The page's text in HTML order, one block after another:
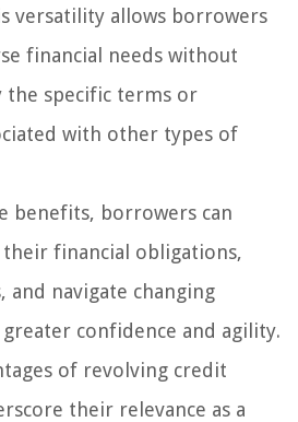
versatility allows borrowers
financial needs without
the specific terms or
with other types of
benefits, borrowers can
financial obligations,
and navigate changing
confidence and agility.
of revolving credit
their relevance as a